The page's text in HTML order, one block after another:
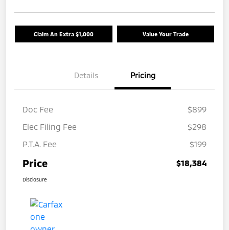
Claim An Extra $1,000 Value Your Trade
Details Pricing
Doc Fee
$899
Elec Filing Fee
$298
P.T.A. Fee
$199
Price $18,384
Disclosure